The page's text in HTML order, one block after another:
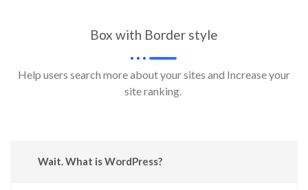
Box with Border style
Help users search more about your sites and Increase your
site ranking.
Wait. What is WordPress?